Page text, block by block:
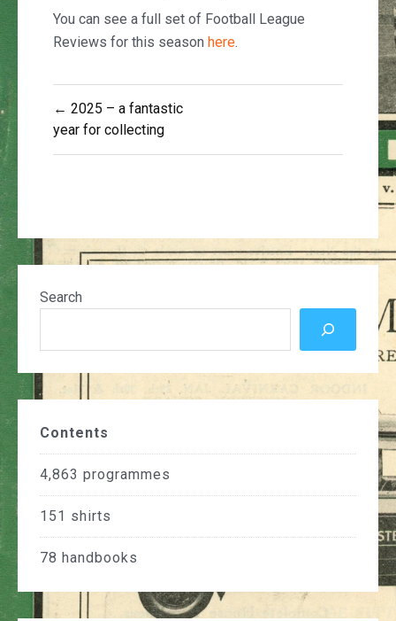
You can see a full set of Football League
Reviews for this season here.
Post
navigation
← 2025 – a fantastic
year for collecting
Search
Contents
4,863 programmes
151 shirts
78 handbooks